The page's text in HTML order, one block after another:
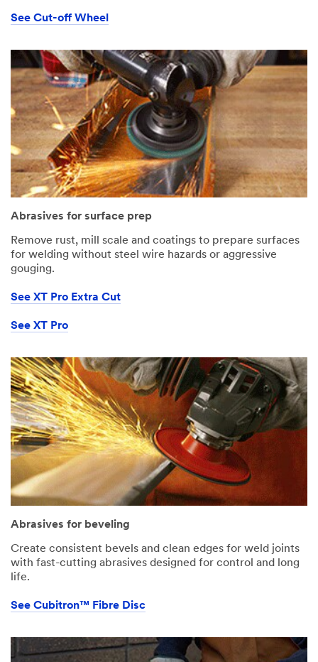
See Cut-off Wheel
Abrasives for surface prep
Remove rust, mill scale and coatings to prepare surfaces
for welding without steel wire hazards or aggressive
gouging.
See XT Pro Extra Cut
See XT Pro
Abrasives for beveling
Create consistent bevels and clean edges for weld joints
with fast-cutting abrasives designed for control and long
life.
See Cubitron™ Fibre Disc